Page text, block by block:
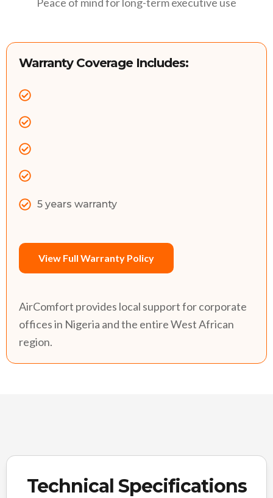
Warranty Coverage Includes:
5 years warranty
View Full Warranty Policy
AirComfort provides local support for corporate
offices in Nigeria and the entire West African
region.
Technical Specifications